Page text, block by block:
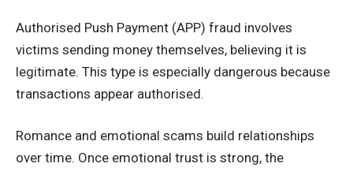
Authorised Push Payment (APP) fraud involves
victims sending money themselves, believing it is
legitimate. This type is especially dangerous because
transactions appear authorised.
Romance and emotional scams build relationships
over time. Once emotional trust is strong, the